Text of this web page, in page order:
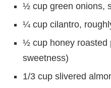
½ cup green onions,
¼ cup cilantro,
½ cup honey roasted
sweetness)
1/3 cup slivered